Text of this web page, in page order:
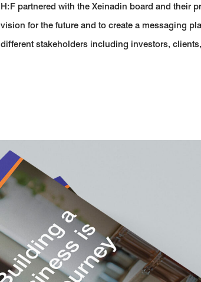
H:F partnered with the Xeinadin board and their
vision for the future and to create a messaging
different stakeholders including investors,